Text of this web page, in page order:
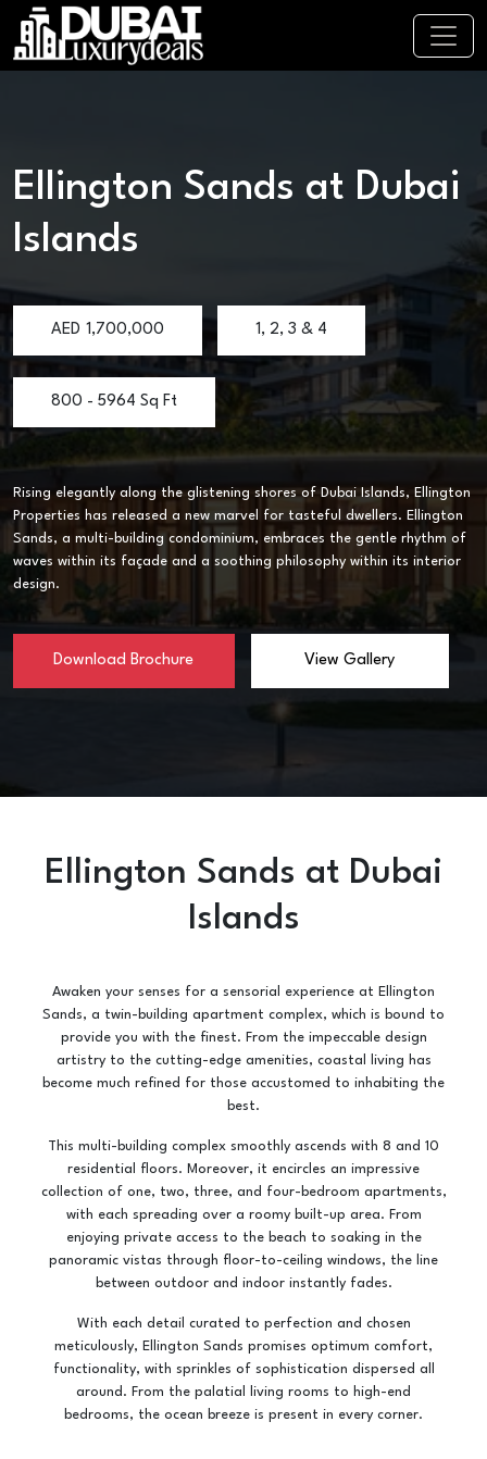
Ellington Sands at Dubai
Islands
AED 1,700,000 1, 2, 3 & 4
800 - 5964 Sq Ft
Rising elegantly along the glistening shores of Dubai Islands, Ellington
Properties has released a new marvel for tasteful dwellers. Ellington
Sands, a multi-building condominium, embraces the gentle rhythm of
waves within its façade and a soothing philosophy within its interior
design.
Download Brochure View Gallery
Ellington Sands at Dubai
Islands
Awaken your senses for a sensorial experience at Ellington
Sands, a twin-building apartment complex, which is bound to
provide you with the finest. From the impeccable design
artistry to the cutting-edge amenities, coastal living has
become much refined for those accustomed to inhabiting the
best.
This multi-building complex smoothly ascends with 8 and 10
residential floors. Moreover, it encircles an impressive
collection of one, two, three, and four-bedroom apartments,
with each spreading over a roomy built-up area. From
enjoying private access to the beach to soaking in the
panoramic vistas through floor-to-ceiling windows, the line
between outdoor and indoor instantly fades.
With each detail curated to perfection and chosen
meticulously, Ellington Sands promises optimum comfort,
functionality, with sprinkles of sophistication dispersed all
around. From the palatial living rooms to high-end
bedrooms, the ocean breeze is present in every corner.